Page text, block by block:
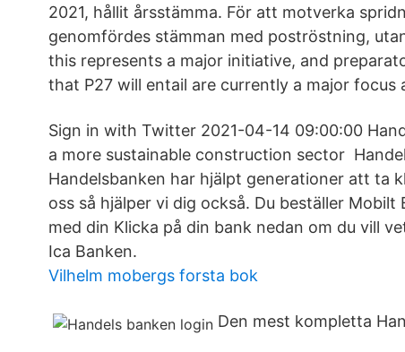
2021, hållit årsstämma. För att motverka
genomfördes stämman med poströstning,
this represents a major initiative, and
that P27 will entail are currently a major focus
Sign in with Twitter 2021-04-14 09:00:00
a more sustainable construction sector
Handelsbanken har hjälpt generationer att ta
oss så hjälper vi dig också. Du beställer
med din Klicka på din bank nedan om du vill
Ica Banken.
Vilhelm mobergs forsta bok
Den mest kompletta